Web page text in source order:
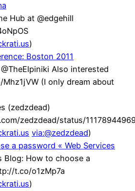
Hub at @edgehill
)
Boston 2011
Also interested
(I only dream about
(zedzdead)
zedzdead/status/
via:@zedzdead)
a password « Web Services
Blog: How to choose a
t.co/o1zMp7a
)